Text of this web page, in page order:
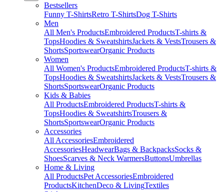
Bestsellers
Funny T-ShirtsRetro T-ShirtsDog T-Shirts
Men
All Men's ProductsEmbroidered ProductsT-shirts &
TopsHoodies & SweatshirtsJackets & VestsTrousers &
ShortsSportswearOrganic Products
Women
All Women's ProductsEmbroidered ProductsT-shirts &
TopsHoodies & SweatshirtsJackets & VestsTrousers &
ShortsSportswearOrganic Products
Kids & Babies
All ProductsEmbroidered ProductsT-shirts &
TopsHoodies & SweatshirtsTrousers &
ShortsSportswearOrganic Products
Accessories
All AccessoriesEmbroidered
AccessoriesHeadwearBags & BackpacksSocks &
ShoesScarves & Neck WarmersButtonsUmbrellas
Home & Living
All ProductsPet AccessoriesEmbroidered
ProductsKitchenDeco & LivingTextiles